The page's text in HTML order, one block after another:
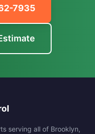
7935
serving all of Brooklyn,